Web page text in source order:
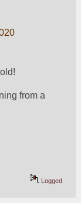
from a
Logged